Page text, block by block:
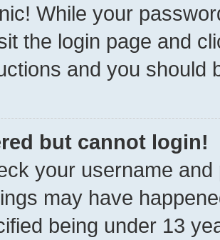
While your
the login page and
and you should
but cannot login!
your username
may have
being under 13